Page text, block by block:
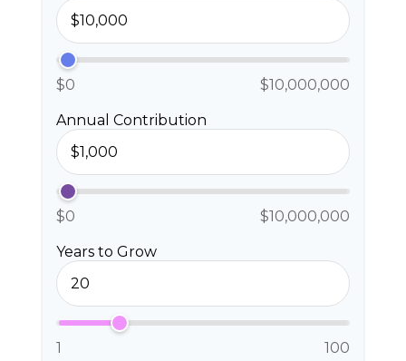
$0 $10,000,000
Annual Contribution
$0 $10,000,000
Years to Grow
1 100